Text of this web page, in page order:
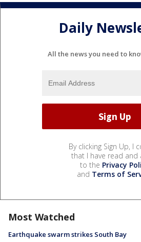
Daily
All the news you need to
By clicking Sign Up, I
that I have read and
to the Privacy
and Terms of
Most Watched
Earthquake swarm strikes South Bay